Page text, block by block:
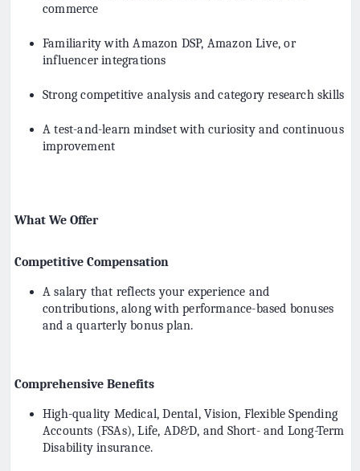
commerce
Familiarity with Amazon DSP, Amazon Live, or
influencer integrations
Strong competitive analysis and category research skills
A test-and-learn mindset with curiosity and continuous
improvement
What We Offer
Competitive Compensation
A salary that reflects your experience and
contributions, along with performance-based bonuses
and a quarterly bonus plan.
Comprehensive Benefits
High-quality Medical, Dental, Vision, Flexible Spending
Accounts (FSAs), Life, AD&D, and Short- and Long-Term
Disability insurance.